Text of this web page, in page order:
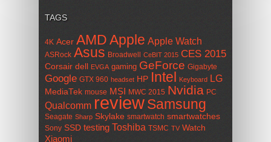
TAGS
4K Acer AMDApple Apple Watch
ASRock Asus Broadwell CeBIT 2015 CES 2015
Corsair dell EVGA gaming GeForce Gigabyte
Google GTX 960 headset HP Intel Keyboard LG
MediaTek mouse MSI MWC 2015 Nvidia PC
Qualcomm reviewSamsung
Seagate Sharp Skylake smartwatch smartwatches
Sony SSD testing Toshiba TSMC TV Watch
Xiaomi